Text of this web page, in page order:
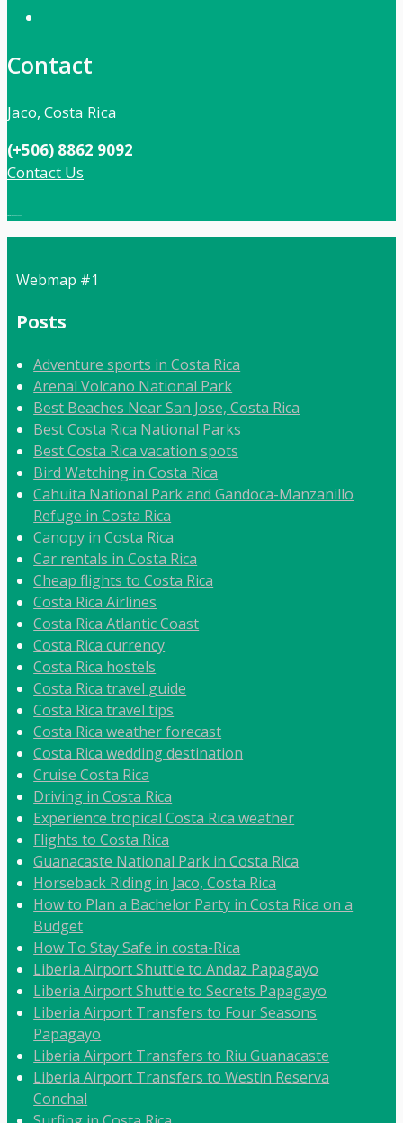
Contact
Jaco, Costa Rica
(+506) 8862 9092
Contact Us
Webmap #1
Posts
Adventure sports in Costa Rica
Arenal Volcano National Park
Best Beaches Near San Jose, Costa Rica
Best Costa Rica National Parks
Best Costa Rica vacation spots
Bird Watching in Costa Rica
Cahuita National Park and Gandoca-Manzanillo
Refuge in Costa Rica
Canopy in Costa Rica
Car rentals in Costa Rica
Cheap flights to Costa Rica
Costa Rica Airlines
Costa Rica Atlantic Coast
Costa Rica currency
Costa Rica hostels
Costa Rica travel guide
Costa Rica travel tips
Costa Rica weather forecast
Costa Rica wedding destination
Cruise Costa Rica
Driving in Costa Rica
Experience tropical Costa Rica weather
Flights to Costa Rica
Guanacaste National Park in Costa Rica
Horseback Riding in Jaco, Costa Rica
How to Plan a Bachelor Party in Costa Rica on a
Budget
How To Stay Safe in costa-Rica
Liberia Airport Shuttle to Andaz Papagayo
Liberia Airport Shuttle to Secrets Papagayo
Liberia Airport Transfers to Four Seasons
Papagayo
Liberia Airport Transfers to Riu Guanacaste
Liberia Airport Transfers to Westin Reserva
Conchal